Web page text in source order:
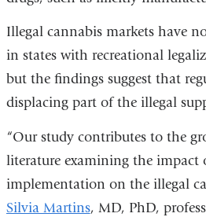
Illegal cannabis markets have
in states with recreational
but the findings suggest that
displacing part of the illegal
“Our study contributes to the
literature examining the impact
implementation on the illegal
Silvia Martins, MD, PhD,